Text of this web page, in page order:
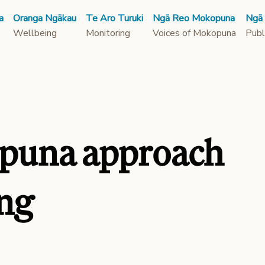
Oranga Ngākau
Wellbeing
Te Aro Turuki
Monitoring
Ngā Reo Mokopuna
Voices of Mokopuna
approach